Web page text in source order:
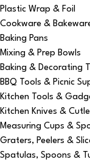
Plastic Wrap & Foil
Cookware &
Baking Pans
Mixing & Prep Bowls
Baking & Decorating
BBQ Tools & Picnic
Kitchen Tools &
Kitchen Knives &
Measuring Cups &
Graters, Peelers &
Spatulas, Spoons &